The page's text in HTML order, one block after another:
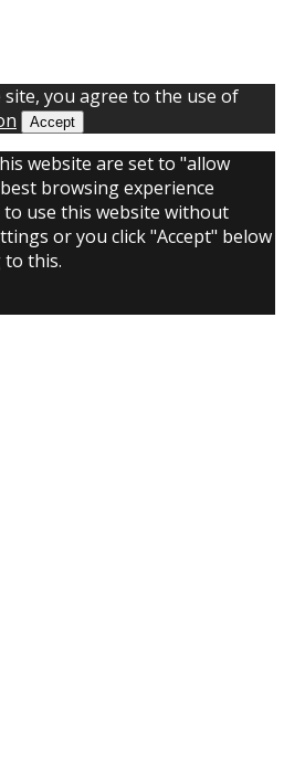
you agree to the use of
Accept
website are set to "allow
browsing experience
use this website without
or you click "Accept" below
this.